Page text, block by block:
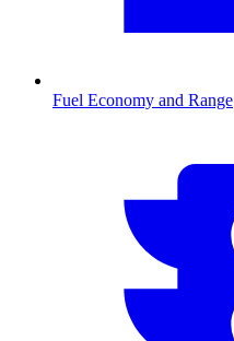
Fuel Economy and Range